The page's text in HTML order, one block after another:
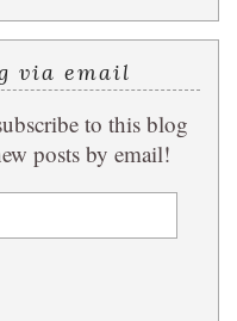
via email
to this blog
posts by email!